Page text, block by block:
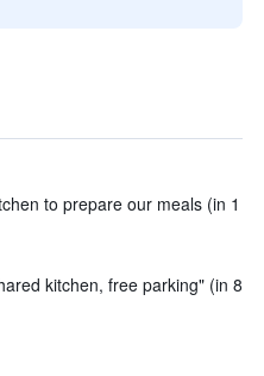
to prepare our meals (in 1
kitchen, free parking" (in 8